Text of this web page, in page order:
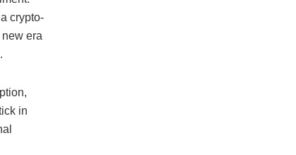
crypto-
era
in